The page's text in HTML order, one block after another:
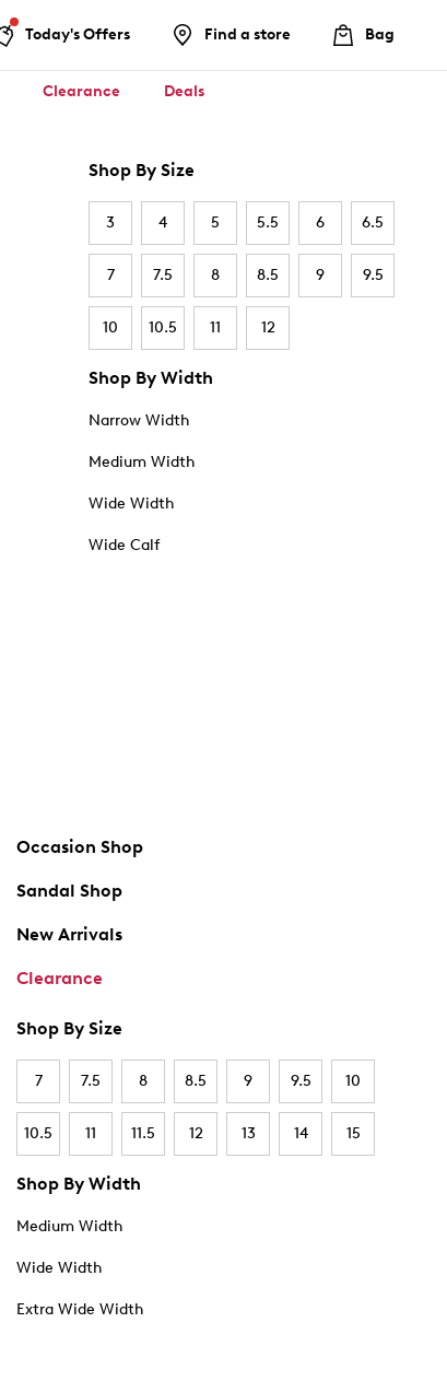
Today's Offers Find a store Bag
Clearance Deals
Shop By Size
3 4 5 5.5 6 6.5
7 7.5 8 8.5 9 9.5
10 10.5 11 12
Shop By Width
Narrow Width
Medium Width
Wide Width
Wide Calf
Occasion Shop
Sandal Shop
New Arrivals
Clearance
Shop By Size
7 7.5 8 8.5 9 9.5 10
10.5 11 11.5 12 13 14 15
Shop By Width
Medium Width
Wide Width
Extra Wide Width